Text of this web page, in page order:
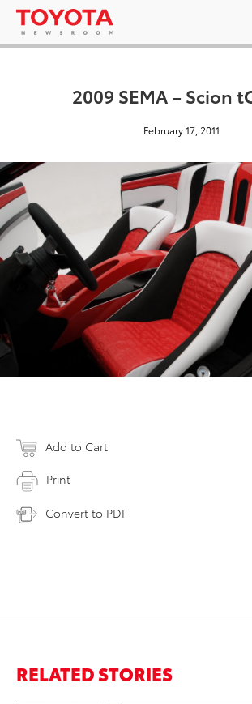
2009 SEMA – Scion
February 17, 2011
Add to Cart
Print
Convert to PDF
RELATED STORIES